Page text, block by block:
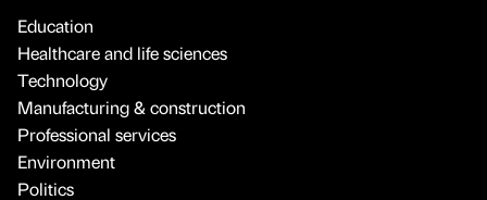
Education
Healthcare and life sciences
Technology
Manufacturing & construction
Professional services
Environment
Politics